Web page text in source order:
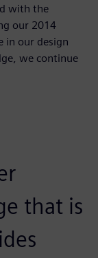
with the
our 2014
in our design
we continue
that is